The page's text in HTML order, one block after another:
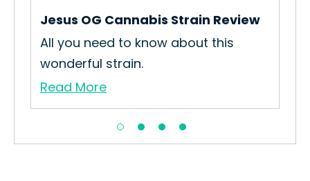
Jesus OG Cannabis Strain Review
All you need to know about this
wonderful strain.
Read More